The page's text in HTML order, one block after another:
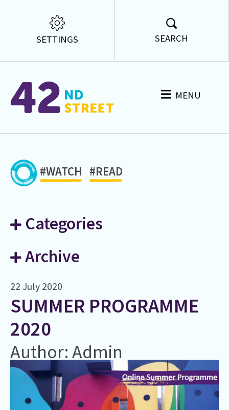
SETTINGS SEARCH
MENU
#WATCH #READ
Categories
Archive
22 July 2020
SUMMER PROGRAMME
2020
Author: Admin